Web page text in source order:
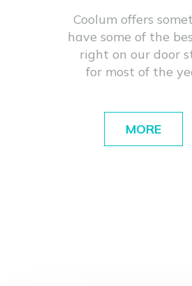
Coolum offers
have some of the
right on our door
for most of the
MORE